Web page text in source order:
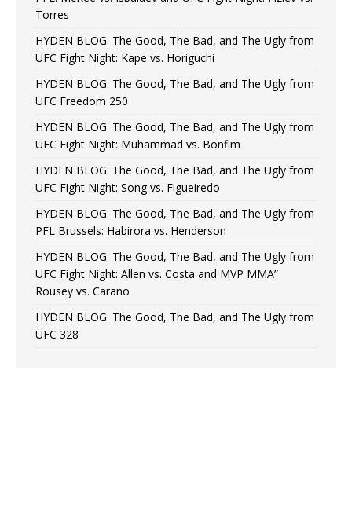
Torres
HYDEN BLOG: The Good, The Bad, and The Ugly from
UFC Fight Night: Kape vs. Horiguchi
HYDEN BLOG: The Good, The Bad, and The Ugly from
UFC Freedom 250
HYDEN BLOG: The Good, The Bad, and The Ugly from
UFC Fight Night: Muhammad vs. Bonfim
HYDEN BLOG: The Good, The Bad, and The Ugly from
UFC Fight Night: Song vs. Figueiredo
HYDEN BLOG: The Good, The Bad, and The Ugly from
PFL Brussels: Habirora vs. Henderson
HYDEN BLOG: The Good, The Bad, and The Ugly from
UFC Fight Night: Allen vs. Costa and MVP MMA”
Rousey vs. Carano
HYDEN BLOG: The Good, The Bad, and The Ugly from
UFC 328